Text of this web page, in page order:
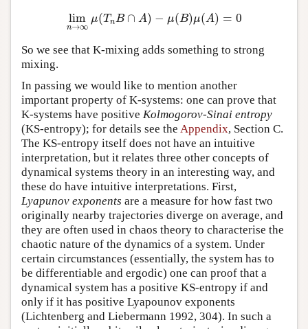
lim
n→∞
μ(TnB ∩ A) − μ(B)μ(A) = 0
lim n→∞μ( TnB∩A )−μ(B)μ(A) =0
So we see that K-mixing adds something to strong
mixing.
In passing we would like to mention another
important property of K-systems: one can prove that
K-systems have positive Kolmogorov-Sinai entropy
(KS-entropy); for details see the Appendix, Section C.
The KS-entropy itself does not have an intuitive
interpretation, but it relates three other concepts of
dynamical systems theory in an interesting way, and
these do have intuitive interpretations. First,
Lyapunov exponents are a measure for how fast two
originally nearby trajectories diverge on average, and
they are often used in chaos theory to characterise the
chaotic nature of the dynamics of a system. Under
certain circumstances (essentially, the system has to
be differentiable and ergodic) one can proof that a
dynamical system has a positive KS-entropy if and
only if it has positive Lyapounov exponents
(Lichtenberg and Liebermann 1992, 304). In such a